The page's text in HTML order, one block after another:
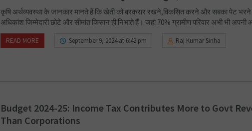
कृषि अर्थव्यवस्था के जानकार मानते हैं कि खेती को बरकरार रखने,विकसित करने और सबका पेट भरने
अधिकांश जिम्मेदारी छोटे और सीमांत किसान ही निभाते हैं। जहां 70% ग्रामीण परिवार अभी भी अपनी
READ MORE September 9, 2024 at 6:42 pm Raj Kumar Sinha
Budget 2024-25: Income Tax Contributes More to Govt
Than Corporations